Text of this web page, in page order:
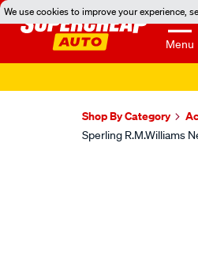
We use cookies to improve your experience,
Menu
Shop By Category
Sperling R.M.Williams